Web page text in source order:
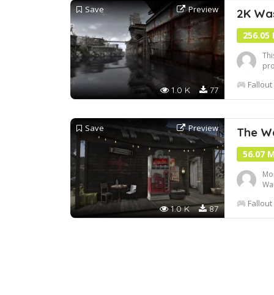
Save Preview
77
1.0 K
2K
256.05
Fallout
Save Preview
87
1.0 K
The
56.07
Fallout